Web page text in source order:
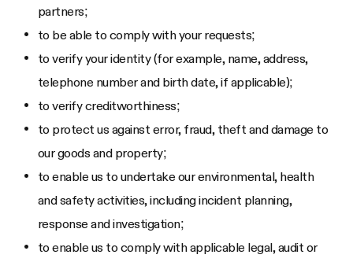
partners;
to be able to comply with your requests;
to verify your identity (for example, name, address,
telephone number and birth date, if applicable);
to verify creditworthiness;
to protect us against error, fraud, theft and damage to
our goods and property;
to enable us to undertake our environmental, health
and safety activities, including incident planning,
response and investigation;
to enable us to comply with applicable legal, audit or